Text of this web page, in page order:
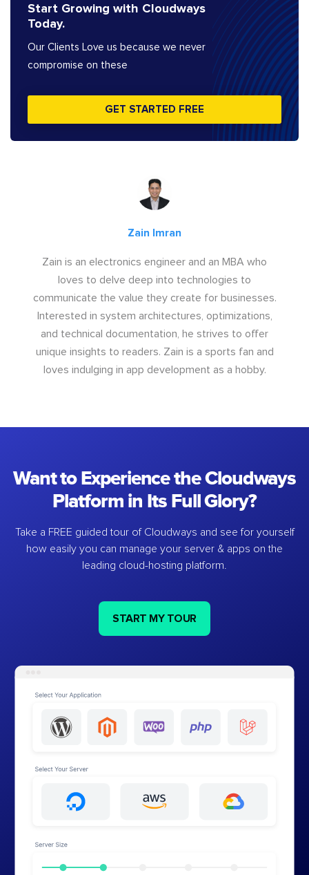
Start Growing with Cloudways
Today.
Our Clients Love us because we never
compromise on these
GET STARTED FREE
Zain Imran
Zain is an electronics engineer and an MBA who
loves to delve deep into technologies to
communicate the value they create for businesses.
Interested in system architectures, optimizations,
and technical documentation, he strives to offer
unique insights to readers. Zain is a sports fan and
loves indulging in app development as a hobby.
Want to Experience the Cloudways
Platform in Its Full Glory?
Take a FREE guided tour of Cloudways and see for yourself
how easily you can manage your server & apps on the
leading cloud-hosting platform.
START MY TOUR